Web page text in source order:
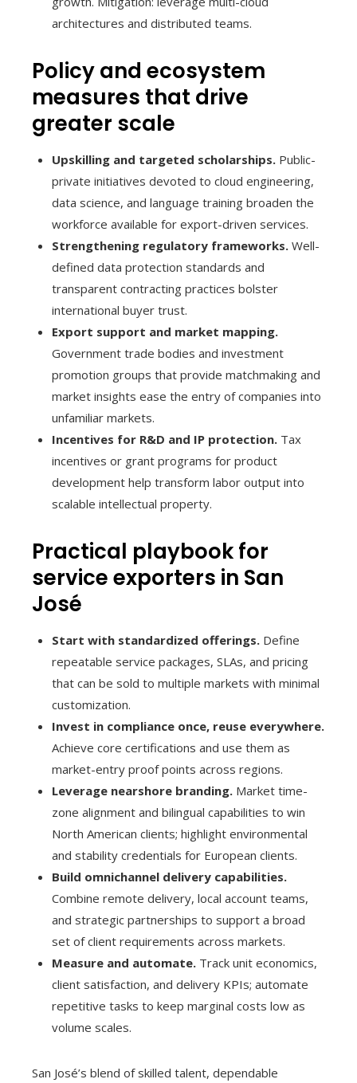
architectures and distributed teams.
Policy and ecosystem
measures that drive
greater scale
Upskilling and targeted scholarships. Public-
private initiatives devoted to cloud engineering,
data science, and language training broaden the
workforce available for export-driven services.
Strengthening regulatory frameworks. Well-
defined data protection standards and
transparent contracting practices bolster
international buyer trust.
Export support and market mapping.
Government trade bodies and investment
promotion groups that provide matchmaking and
market insights ease the entry of companies into
unfamiliar markets.
Incentives for R&D and IP protection. Tax
incentives or grant programs for product
development help transform labor output into
scalable intellectual property.
Practical playbook for
service exporters in San
José
Start with standardized offerings. Define
repeatable service packages, SLAs, and pricing
that can be sold to multiple markets with minimal
customization.
Invest in compliance once, reuse everywhere.
Achieve core certifications and use them as
market-entry proof points across regions.
Leverage nearshore branding. Market time-
zone alignment and bilingual capabilities to win
North American clients; highlight environmental
and stability credentials for European clients.
Build omnichannel delivery capabilities.
Combine remote delivery, local account teams,
and strategic partnerships to support a broad
set of client requirements across markets.
Measure and automate. Track unit economics,
client satisfaction, and delivery KPIs; automate
repetitive tasks to keep marginal costs low as
volume scales.
San José’s blend of skilled talent, dependable